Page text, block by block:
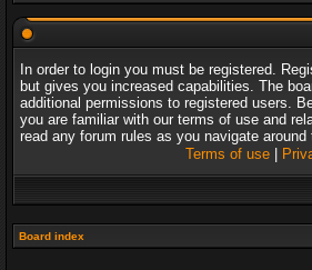
In order to login you must be registered.
but gives you increased capabilities. The
additional permissions to registered users.
you are familiar with our terms of use and
read any forum rules as you navigate around
Terms of use|
Board index